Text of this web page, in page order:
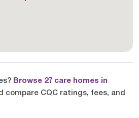
Browse 27 care homes in
compare CQC ratings, fees, and